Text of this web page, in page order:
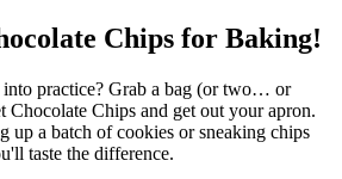
Chips for Baking!
practice? Grab a bag (or two… or
Chocolate Chips and get out your apron.
up a batch of cookies or sneaking chips
taste the difference.